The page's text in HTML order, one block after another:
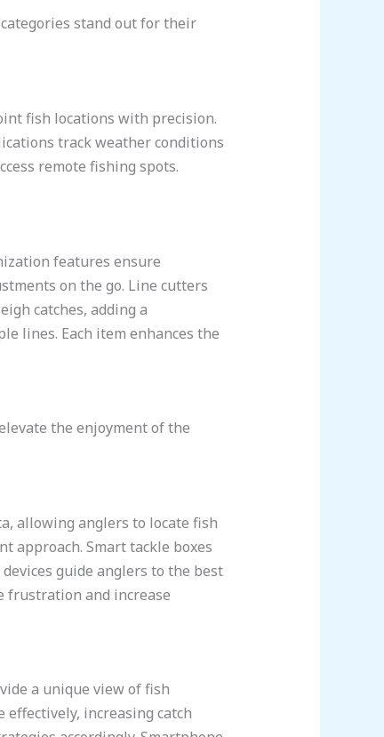
stand out for their
fish locations with precision.
track weather conditions
remote fishing spots.
features ensure
on the go. Line cutters
catches, adding a
lines. Each item enhances the
the enjoyment of the
allowing anglers to locate fish
approach. Smart tackle boxes
guide anglers to the best
frustration and increase
a unique view of fish
increasing catch